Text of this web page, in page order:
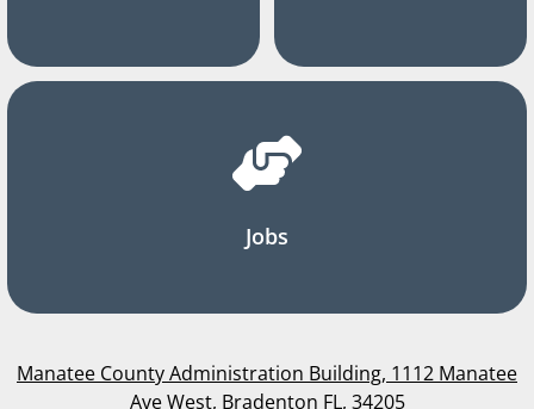
Jobs
Manatee County Administration Building, 1112 Manatee
Ave West, Bradenton FL, 34205